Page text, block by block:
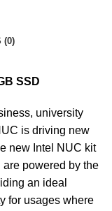
(0)
SSD
university
is driving new
new Intel NUC kit
powered by the
an ideal
for usages where